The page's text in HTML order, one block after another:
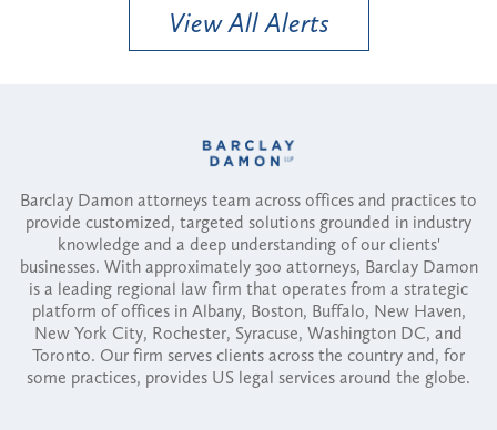
View All Alerts
Barclay Damon attorneys team across offices and practices to
provide customized, targeted solutions grounded in industry
knowledge and a deep understanding of our clients'
businesses. With approximately 300 attorneys, Barclay Damon
is a leading regional law firm that operates from a strategic
platform of offices in Albany, Boston, Buffalo, New Haven,
New York City, Rochester, Syracuse, Washington DC, and
Toronto. Our firm serves clients across the country and, for
some practices, provides US legal services around the globe.